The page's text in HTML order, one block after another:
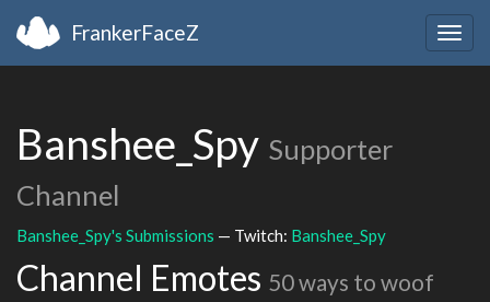
FrankerFaceZ
Banshee_Spy Supporter
Channel
Banshee_Spy's Submissions — Twitch: Banshee_Spy
Channel Emotes 50 ways to woof